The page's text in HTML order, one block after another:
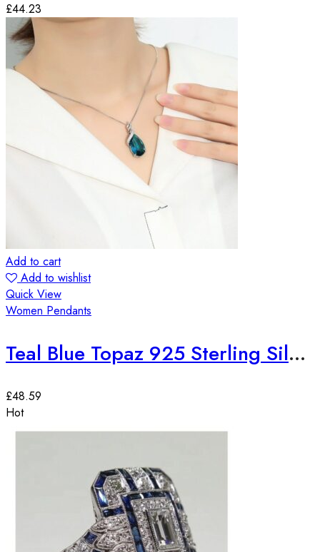
£44.23
Add to cart
Add to wishlist
Quick View
Women Pendants
Teal Blue Topaz 925 Sterling Silver European Fashion Pendant
£48.59
Hot